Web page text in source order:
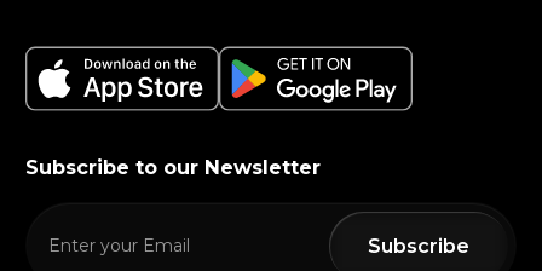
Subscribe to our Newsletter